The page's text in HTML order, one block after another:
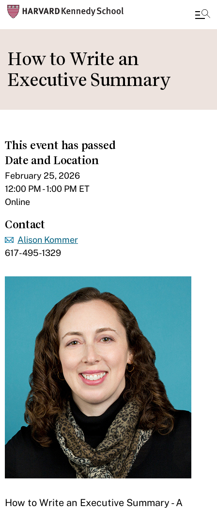
to
main
content
How to Write an
Executive Summary
This event has passed
Date and Location
February 25, 2026
12:00 PM - 1:00 PM ET
Online
Contact
Alison Kommer
617-495-1329
How to Write an Executive Summary - A